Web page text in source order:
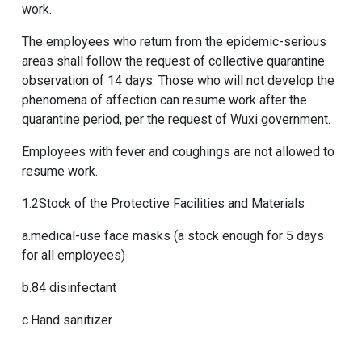
work.
The employees who return from the epidemic-serious
areas shall follow the request of collective quarantine
observation of 14 days. Those who will not develop the
phenomena of affection can resume work after the
quarantine period, per the request of Wuxi government.
Employees with fever and coughings are not allowed to
resume work.
1.2Stock of the Protective Facilities and Materials
a.medical-use face masks (a stock enough for 5 days
for all employees)
b.84 disinfectant
c.Hand sanitizer